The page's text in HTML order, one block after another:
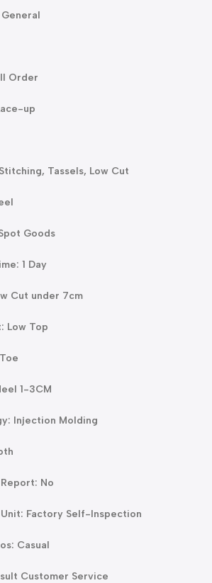
Order
up
Tassels, Low Cut
Goods
1 Day
Cut under 7cm
Low Top
1-3CM
Injection Molding
No
Factory Self-Inspection
Casual
Customer Service